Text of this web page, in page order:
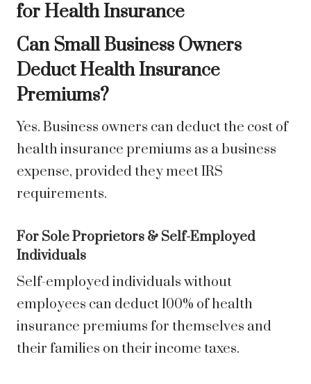
for Health Insurance
Can Small Business Owners
Deduct Health Insurance
Premiums?
Yes. Business owners can deduct the cost of
health insurance premiums as a business
expense, provided they meet IRS
requirements.
For Sole Proprietors & Self-Employed
Individuals
Self-employed individuals without
employees can deduct 100% of health
insurance premiums for themselves and
their families on their income taxes.